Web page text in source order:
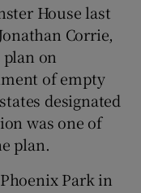
House last
Corrie,
on
of empty
designated
was one of
plan.
Park in